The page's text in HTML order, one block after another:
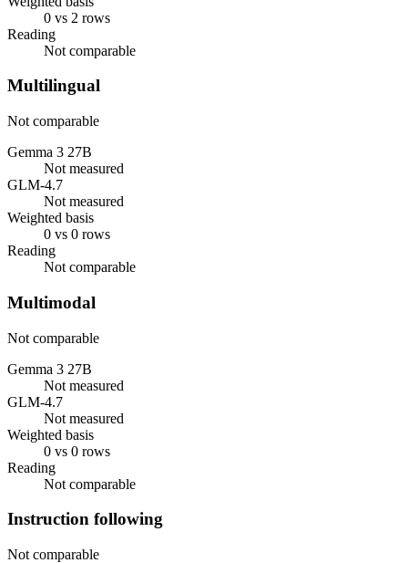
0 vs 2 rows
Reading
Not comparable
Multilingual
Not comparable
Gemma 3 27B
Not measured
GLM-4.7
Not measured
Weighted basis
0 vs 0 rows
Reading
Not comparable
Multimodal
Not comparable
Gemma 3 27B
Not measured
GLM-4.7
Not measured
Weighted basis
0 vs 0 rows
Reading
Not comparable
Instruction following
Not comparable